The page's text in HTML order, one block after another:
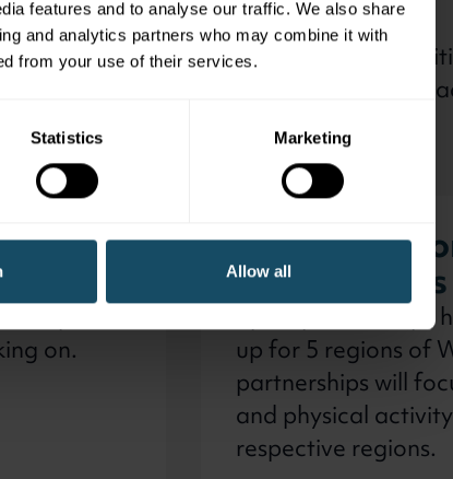
features and to analyse our traffic. We also share
and analytics partners who may combine it with
from your use of their services.
Statistics Marketing
Allow all
with national partners, local
everyone the opportunity to be more
outputs
on.
Regional
partnerships
Sport partnerships
up for 5 regions of
partnerships will
and physical
respective regions.